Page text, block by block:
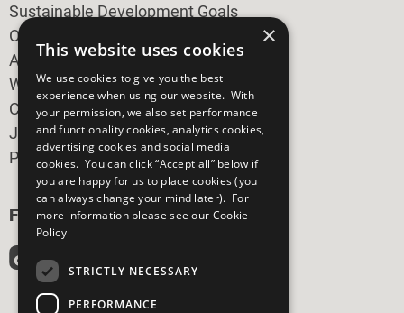
FOLLOW US
Sustainable Development Goals
Our Participants
All Our Work
What You Can Do
Careers & Opportunities
Join Now
Prepare your CoP
×
This website uses cookies
We use cookies to give you the best
experience when using our website. With
your permission, we also set performance
and functionality cookies, analytics cookies,
advertising cookies and social media
cookies. You can click “Accept all” below if
you are happy for us to place cookies (you
can always change your mind later). For
more information please see our Cookie
Policy
STRICTLY NECESSARY
PERFORMANCE